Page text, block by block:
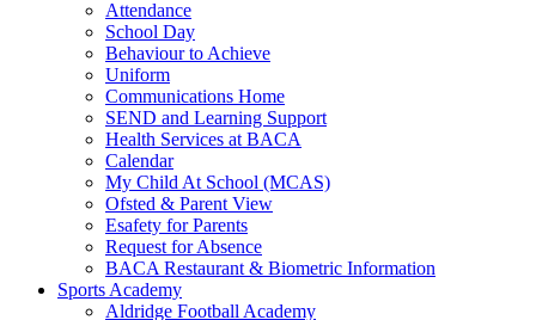
Attendance
School Day
Behaviour to Achieve
Uniform
Communications Home
SEND and Learning Support
Health Services at BACA
Calendar
My Child At School (MCAS)
Ofsted & Parent View
Esafety for Parents
Request for Absence
BACA Restaurant & Biometric Information
Sports Academy
Aldridge Football Academy